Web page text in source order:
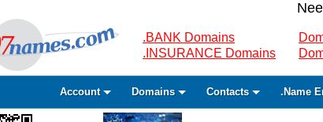
.BANK Domains
.INSURANCE Domains
Account Domains Contacts .Name